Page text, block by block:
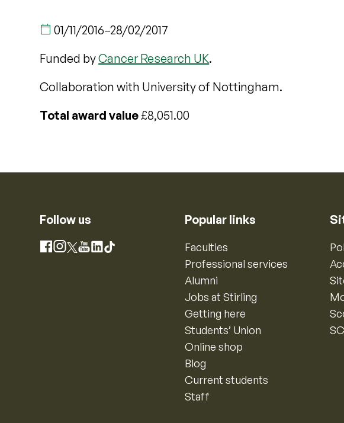
01/11/2016–28/02/2017
Funded byCancer Research UK.
Collaboration with University of Nottingham.
Total award value£8,051.00
Follow us
Facebook
Instagram
X YouTube
LinkedIn
TikTok
Popular links
Faculties
Professional services
Alumni
Jobs at Stirling
Getting here
Students’ Union
Online shop
Blog
Current students
Staff